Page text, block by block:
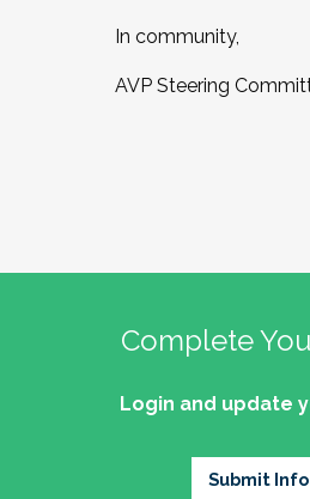
In community,
AVP Steering
Complete
Login and update
Submit Info